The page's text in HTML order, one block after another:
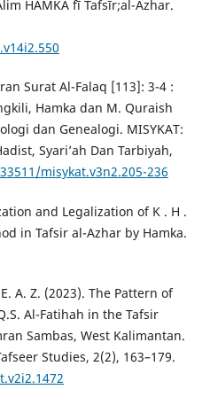
HAMKA fī Tafsīr;al-Azhar.
Surat Al-Falaq [113]: 3-4 :
Hamka dan M. Quraish
dan Genealogi. MISYKAT:
Syari’ah Dan Tarbiyah,
misykat.v3n2.205-236
and Legalization of K . H .
in Tafsir al-Azhar by Hamka.
A. Z. (2023). The Pattern of
Al-Fatihah in the Tafsir
Sambas, West Kalimantan.
Studies, 2(2), 163–179.